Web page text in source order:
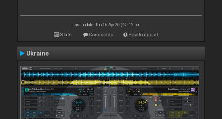
Last update: Thu 16 Apr 26 @ 5:12 pm
Stats Comments How to install
Ukraine